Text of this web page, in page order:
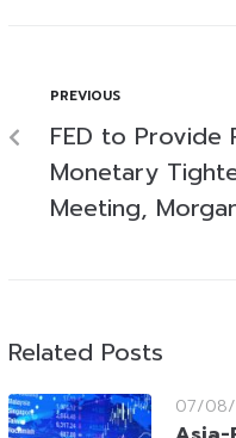
PREVIOUS
FED to Provide
Monetary
Meeting,
Related Posts
07/